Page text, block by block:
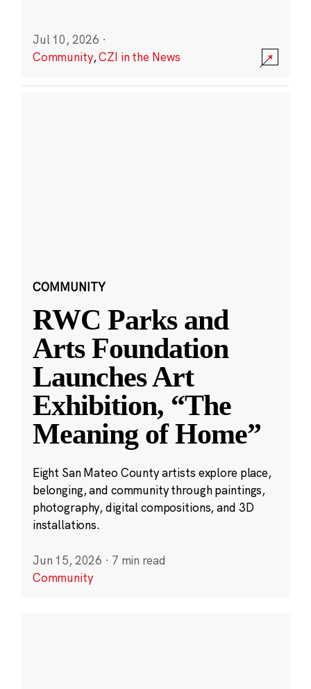
Jul 10, 2026 ·
Community,CZI in the News
COMMUNITY
RWC Parks and
Arts Foundation
Launches Art
Exhibition, “The
Meaning of Home”
Eight San Mateo County artists explore place,
belonging, and community through paintings,
photography, digital compositions, and 3D
installations.
Jun 15, 2026 · 7 min read
Community